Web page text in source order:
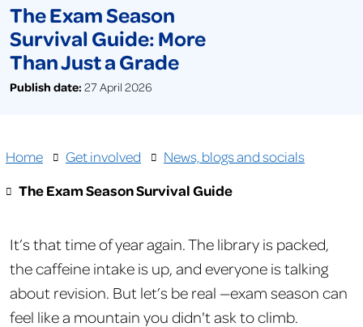
The Exam Season
Survival Guide: More
Than Just a Grade
Publish date: 27 April 2026
Home Get involved
News, blogs and socials
The Exam Season Survival Guide
It’s that time of year again. The library is packed,
the caffeine intake is up, and everyone is talking
about revision. But let’s be real —exam season can
feel like a mountain you didn't ask to climb.